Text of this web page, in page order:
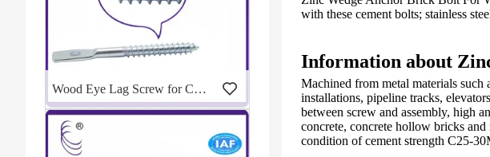
Wood Eye Lag Screw for Ceiling Suspension | Eye Lag Screw Manufacturer
with these cement bolts; stainless
Information about
Machined from metal materials such
installations, pipeline tracks,
between screw and assembly, high
concrete, concrete hollow bricks
condition of cement strength C25-